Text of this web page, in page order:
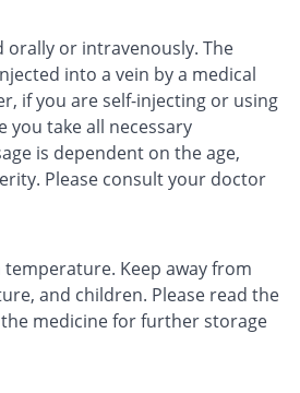
orally or intravenously. The
into a vein by a medical
if you are self-injecting or using
you take all necessary
is dependent on the age,
Please consult your doctor
Keep away from
and children. Please read the
medicine for further storage